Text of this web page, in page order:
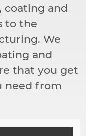
and
to the
We
and
that you get
need from